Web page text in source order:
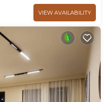
VIEW AVAILABILITY